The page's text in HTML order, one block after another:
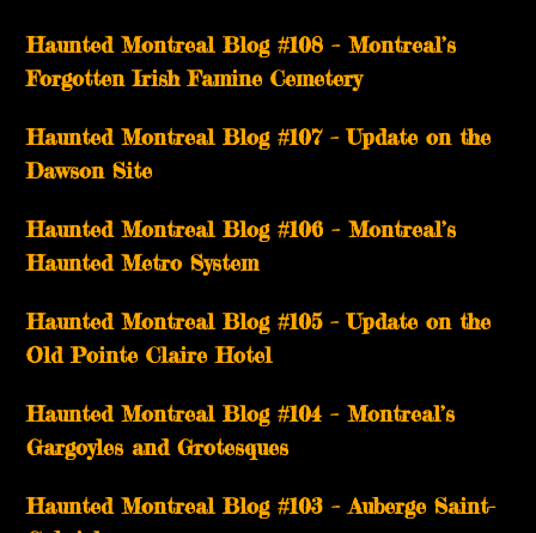
Haunted Montreal Blog #108 – Montreal’s
Forgotten Irish Famine Cemetery
Haunted Montreal Blog #107 – Update on the
Dawson Site
Haunted Montreal Blog #106 – Montreal’s
Haunted Metro System
Haunted Montreal Blog #105 – Update on the
Old Pointe Claire Hotel
Haunted Montreal Blog #104 – Montreal’s
Gargoyles and Grotesques
­­Haunted Montreal Blog #103 – Auberge Saint-